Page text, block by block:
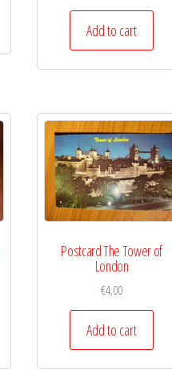
Add to cart
Postcard The Tower of
London
€4,00
Add to cart